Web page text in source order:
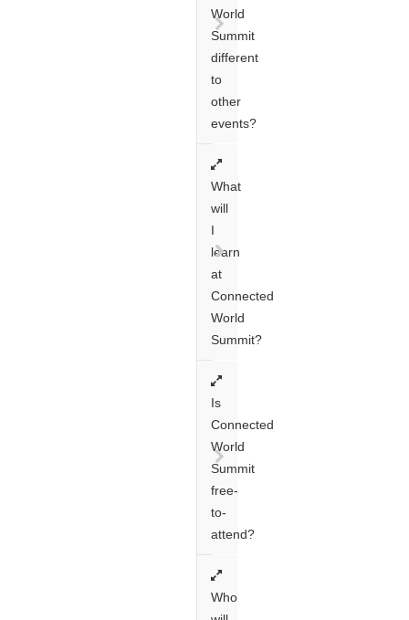
World
Summit
different
to
other
events?
What
will
I
learn
at
Connected
World
Summit?
Is
Connected
World
Summit
free-
to-
attend?
Who